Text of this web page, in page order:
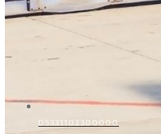
D5331102300000